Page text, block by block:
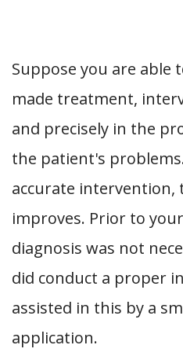
Suppose you are able
made treatment,
and precisely in the
the patient's
accurate intervention,
improves. Prior to
diagnosis was not
did conduct a proper
assisted in this by a
application.